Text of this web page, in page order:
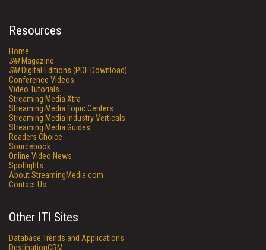
Resources
Home
SMMagazine
SMDigital Editions (PDF Download)
Conference Videos
Video Tutorials
Streaming Media Xtra
Streaming Media Topic Centers
Streaming Media Industry Verticals
Streaming Media Guides
Readers Choice
Sourcebook
Online Video News
Spotlights
About StreamingMedia.com
Contact Us
Other ITI Sites
Database Trends and Applications
DestinationCRM